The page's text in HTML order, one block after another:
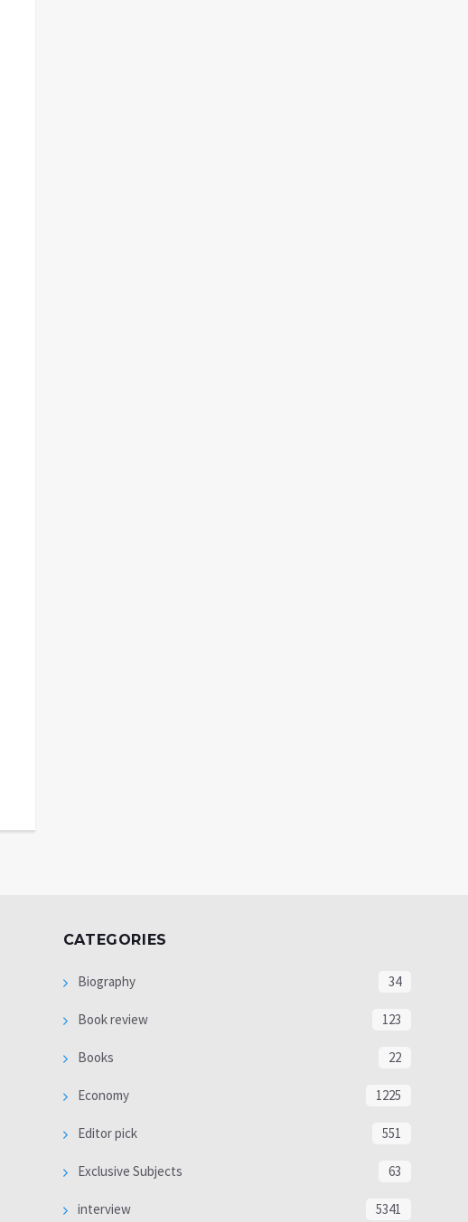
CATEGORIES
Biography 34
Book review 123
Books 22
Economy 1225
Editor pick 551
Exclusive Subjects 63
interview 5341